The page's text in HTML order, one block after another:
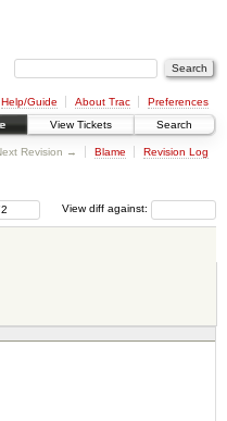
Help/Guide About Trac
Preferences
View Tickets Search
Revision → Blame Revision Log
View diff against: